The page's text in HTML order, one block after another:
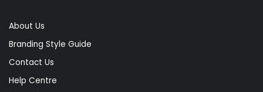
About Us
Branding Style Guide
Contact Us
Help Centre